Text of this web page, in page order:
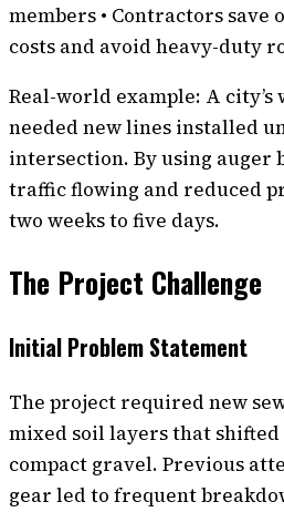
members • Contractors
costs and avoid heavy-duty
Real-world example: A
needed new lines installed
intersection. By using auger
traffic flowing and reduced
two weeks to five days.
The Project Challenge
Initial Problem Statement
The project required new
mixed soil layers that shifted
compact gravel. Previous
gear led to frequent